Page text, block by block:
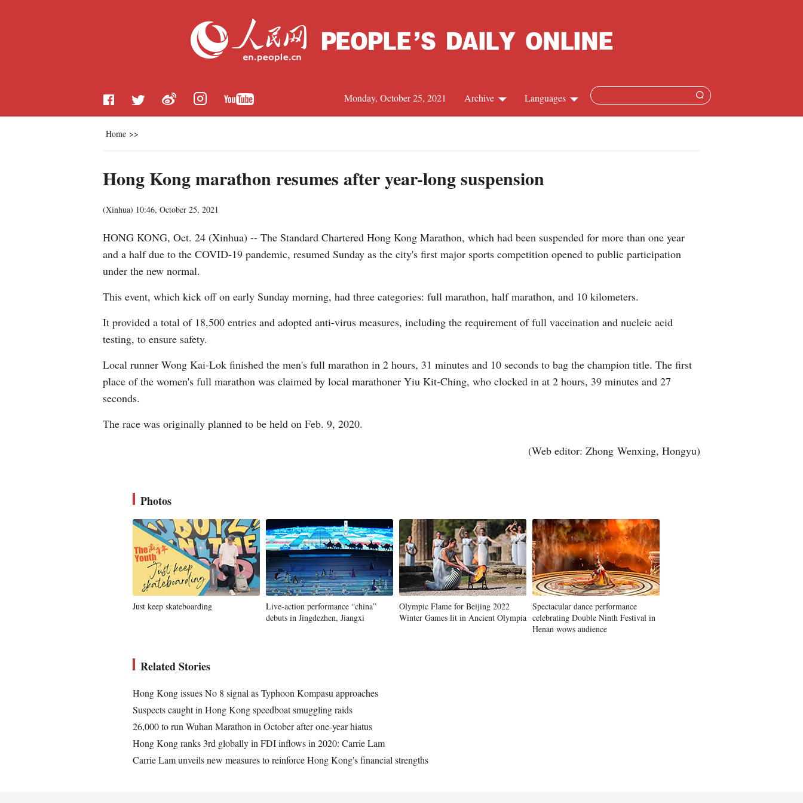
Languages
Russian
Portuguese
Kazakh
Archive
Monday, October 25, 2021
Home >>
Hong Kong marathon resumes after year-long suspension
(Xinhua) 10:46, October 25, 2021
HONG KONG, Oct. 24 (Xinhua) -- The Standard Chartered Hong Kong Marathon, which had been suspended for more than one year
and a half due to the COVID-19 pandemic, resumed Sunday as the city's first major sports competition opened to public participation
under the new normal.
This event, which kick off on early Sunday morning, had three categories: full marathon, half marathon, and 10 kilometers.
It provided a total of 18,500 entries and adopted anti-virus measures, including the requirement of full vaccination and nucleic acid
testing, to ensure safety.
Local runner Wong Kai-Lok finished the men's full marathon in 2 hours, 31 minutes and 10 seconds to bag the champion title. The first
place of the women's full marathon was claimed by local marathoner Yiu Kit-Ching, who clocked in at 2 hours, 39 minutes and 27
seconds.
The race was originally planned to be held on Feb. 9, 2020.
(Web editor: Zhong Wenxing, Hongyu)
Photos
Just keep skateboarding
Live-action performance “china”
debuts in Jingdezhen, Jiangxi
Olympic Flame for Beijing 2022
Winter Games lit in Ancient Olympia
Spectacular dance performance
celebrating Double Ninth Festival in
Henan wows audience
Related Stories
Hong Kong issues No 8 signal as Typhoon Kompasu approaches
Suspects caught in Hong Kong speedboat smuggling raids
26,000 to run Wuhan Marathon in October after one-year hiatus
Hong Kong ranks 3rd globally in FDI inflows in 2020: Carrie Lam
Carrie Lam unveils new measures to reinforce Hong Kong's financial strengths